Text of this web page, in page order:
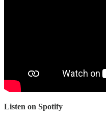
Listen on Spotify